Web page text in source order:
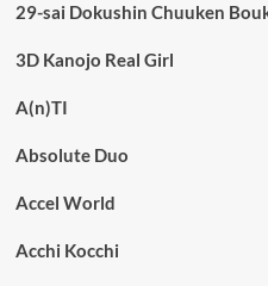
29-sai Dokushin Chuuken
3D Kanojo Real Girl
A(n)TI
Absolute Duo
Accel World
Acchi Kocchi